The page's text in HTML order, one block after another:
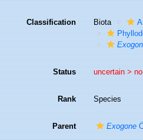
Classification Biota
Status uncertain >
Rank Species
Parent Exogone